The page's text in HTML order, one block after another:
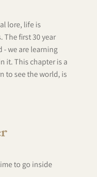
lore, life is
The first 30 year
we are learning
it. This chapter is a
to see the world, is
to go inside